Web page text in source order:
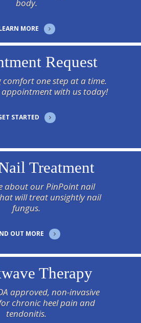
body.
MORE
Request
comfort one step at a time.
appointment with us today!
STARTED
Treatment
about our PinPoint nail
will treat unsightly nail
fungus.
OUT MORE
Therapy
approved, non-invasive
chronic heel pain and
tendonitis.